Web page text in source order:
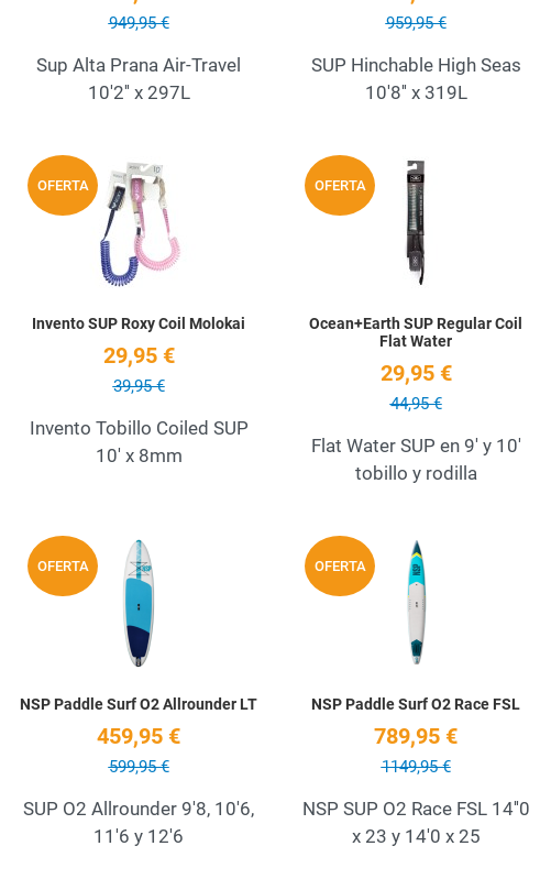
949,95 €
Sup Alta Prana Air-Travel
10'2'' x 297L
959,95 €
SUP Hinchable High Seas
10'8'' x 319L
OFERTA
Add to Wishlist
Quick View
Invento SUP Roxy Coil Molokai
29,95 €
39,95 €
Invento Tobillo Coiled SUP
10' x 8mm
OFERTA
Ocean+Earth SUP Regular Coil
Flat Water
29,95 €
44,95 €
Flat Water SUP en 9' y 10'
tobillo y rodilla
OFERTA
Add to Wishlist
Quick View
NSP Paddle Surf O2 Allrounder LT
459,95 €
599,95 €
SUP O2 Allrounder 9'8, 10'6,
11'6 y 12'6
OFERTA
NSP Paddle Surf O2 Race FSL
789,95 €
1149,95 €
NSP SUP O2 Race FSL 14''0
x 23 y 14'0 x 25